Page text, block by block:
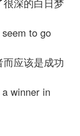
to go
应该是成功
winner in